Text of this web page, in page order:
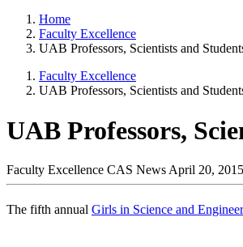
Home
Faculty Excellence
UAB Professors, Scientists and
Faculty Excellence
UAB Professors, Scientists and
UAB Professors,
Faculty Excellence CAS News April 20, 2015
The fifth annual Girls in Science and